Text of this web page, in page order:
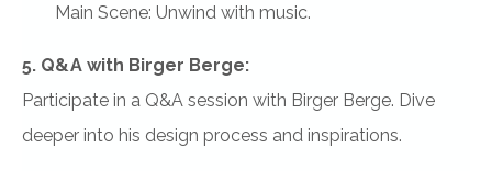
Main Scene: Unwind with music.
5. Q&A with Birger Berge:
Participate in a Q&A session with Birger Berge. Dive
deeper into his design process and inspirations.